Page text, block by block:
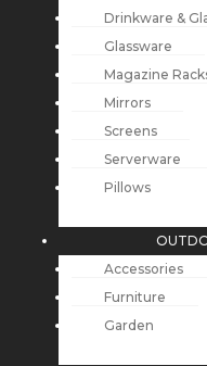
Drinkware &
Glassware
Magazine
Mirrors
Screens
Serverware
Pillows
Accessories
Furniture
Garden